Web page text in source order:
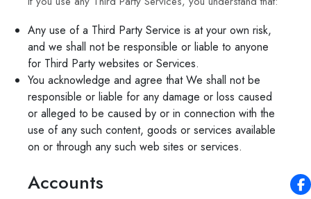
Any use of a Third Party Service is at your own risk,
and we shall not be responsible or liable to anyone
for Third Party websites or Services.
You acknowledge and agree that We shall not be
responsible or liable for any damage or loss caused
or alleged to be caused by or in connection with the
use of any such content, goods or services available
on or through any such web sites or services.
Accounts